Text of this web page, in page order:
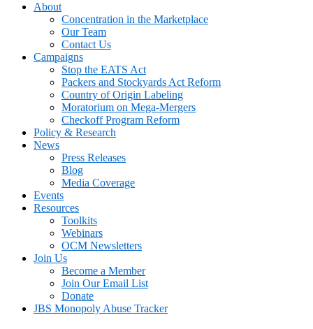
About
Concentration in the Marketplace
Our Team
Contact Us
Campaigns
Stop the EATS Act
Packers and Stockyards Act Reform
Country of Origin Labeling
Moratorium on Mega-Mergers
Checkoff Program Reform
Policy & Research
News
Press Releases
Blog
Media Coverage
Events
Resources
Toolkits
Webinars
OCM Newsletters
Join Us
Become a Member
Join Our Email List
Donate
JBS Monopoly Abuse Tracker